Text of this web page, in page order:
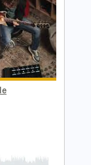
Tuning
No Capo